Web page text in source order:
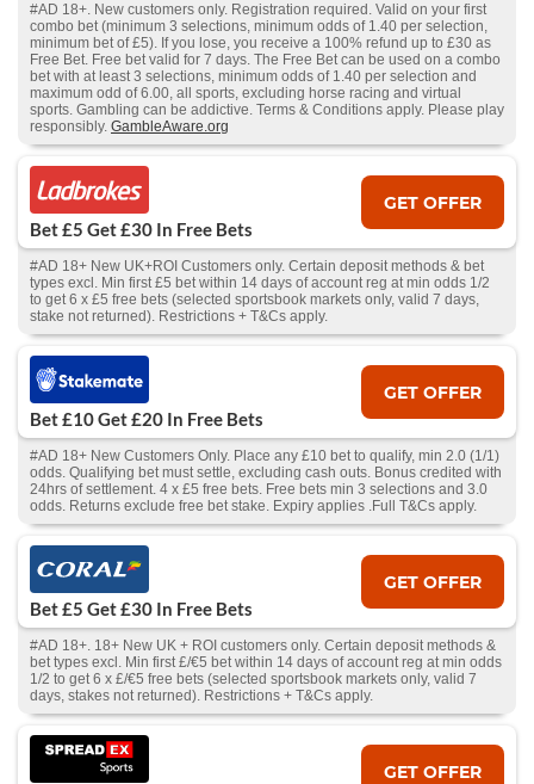
#AD 18+. New customers only. Registration required. Valid on your first
combo bet (minimum 3 selections, minimum odds of 1.40 per selection,
minimum bet of £5). If you lose, you receive a 100% refund up to £30 as
Free Bet. Free bet valid for 7 days. The Free Bet can be used on a combo
bet with at least 3 selections, minimum odds of 1.40 per selection and
maximum odd of 6.00, all sports, excluding horse racing and virtual
sports. Gambling can be addictive. Terms & Conditions apply. Please play
responsibly. GambleAware.org
Bet £5 Get £30 In Free Bets
GET OFFER
#AD 18+ New UK+ROI Customers only. Certain deposit methods & bet
types excl. Min first £5 bet within 14 days of account reg at min odds 1/2
to get 6 x £5 free bets (selected sportsbook markets only, valid 7 days,
stake not returned). Restrictions + T&Cs apply.
Bet £10 Get £20 In Free Bets
GET OFFER
#AD 18+ New Customers Only. Place any £10 bet to qualify, min 2.0 (1/1)
odds. Qualifying bet must settle, excluding cash outs. Bonus credited with
24hrs of settlement. 4 x £5 free bets. Free bets min 3 selections and 3.0
odds. Returns exclude free bet stake. Expiry applies .Full T&Cs apply.
Bet £5 Get £30 In Free Bets
GET OFFER
#AD 18+. 18+ New UK + ROI customers only. Certain deposit methods &
bet types excl. Min first £/€5 bet within 14 days of account reg at min odds
1/2 to get 6 x £/€5 free bets (selected sportsbook markets only, valid 7
days, stakes not returned). Restrictions + T&Cs apply.
GET OFFER